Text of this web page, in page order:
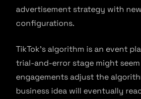
advertisement strategy with
configurations.
TikTok’s algorithm is an event
trial-and-error stage might
engagements adjust the
business idea will eventually